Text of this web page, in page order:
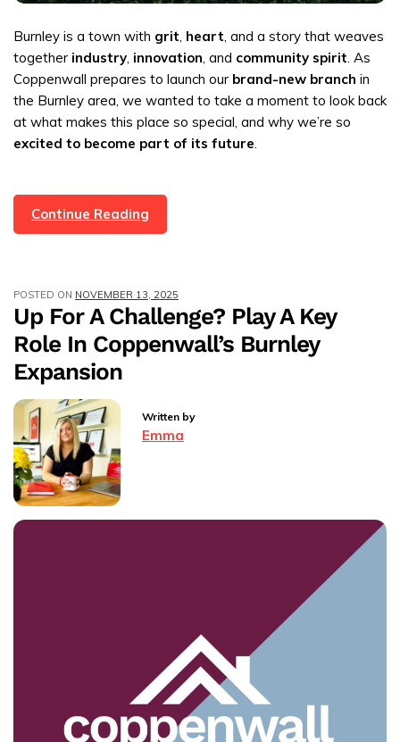
Burnley is a town with grit heart , and a story that weaves
together industry innovation , and community spirit . As
Coppenwall prepares to launch our brand-new branch in
the Burnley area, we wanted to take a moment to look back
at what makes this place so special, and why we’re so
excited to become part of its future
Continue Reading
A
And
Coppenwall
Estate
POSTED ON NOVEMBER 13, 2025
Up For A Challenge? Play A Key
Role In Coppenwall’s Burnley
Expansion
Written by
Emma